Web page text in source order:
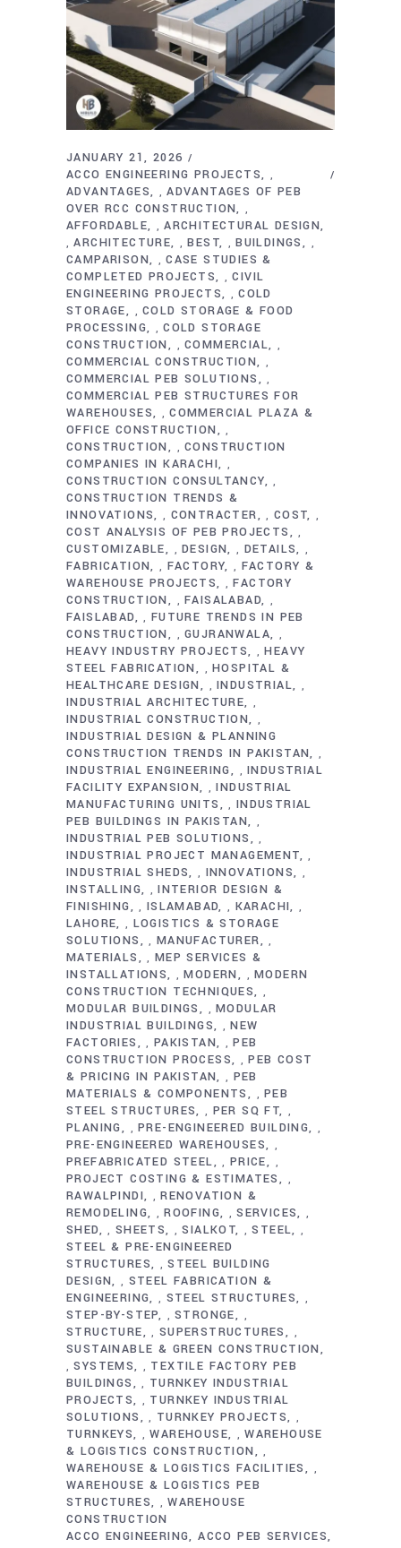
JANUARY 21, 2026
ACCO ENGINEERING PROJECTS
,
ADVANTAGES ,ADVANTAGES OF PEB
OVER RCC CONSTRUCTION
,
AFFORDABLE ,ARCHITECTURAL DESIGN
,ARCHITECTURE ,BEST ,BUILDINGS ,
CAMPARISON ,CASE STUDIES &
COMPLETED PROJECTS
,CIVIL
ENGINEERING PROJECTS
,COLD
STORAGE
,COLD STORAGE & FOOD
PROCESSING
,COLD STORAGE
CONSTRUCTION
,COMMERCIAL ,
COMMERCIAL CONSTRUCTION ,
COMMERCIAL PEB SOLUTIONS ,
COMMERCIAL PEB STRUCTURES FOR
WAREHOUSES
,COMMERCIAL PLAZA &
OFFICE CONSTRUCTION
,
CONSTRUCTION ,CONSTRUCTION
COMPANIES IN KARACHI
,
CONSTRUCTION CONSULTANCY ,
CONSTRUCTION TRENDS &
INNOVATIONS
, CONTRACTER , COST ,
COST ANALYSIS OF PEB PROJECTS ,
CUSTOMIZABLE ,DESIGN , DETAILS ,
FABRICATION , FACTORY , FACTORY &
WAREHOUSE PROJECTS
,FACTORY
CONSTRUCTION
,FAISALABAD ,
FAISLABAD , FUTURE TRENDS IN PEB
CONSTRUCTION
,GUJRANWALA ,
HEAVY INDUSTRY PROJECTS ,HEAVY
STEEL FABRICATION
,HOSPITAL &
HEALTHCARE DESIGN
,INDUSTRIAL ,
INDUSTRIAL ARCHITECTURE ,
INDUSTRIAL CONSTRUCTION ,
INDUSTRIAL DESIGN & PLANNING
CONSTRUCTION TRENDS IN PAKISTAN
,
INDUSTRIAL ENGINEERING ,INDUSTRIAL
FACILITY EXPANSION
,INDUSTRIAL
MANUFACTURING UNITS
, INDUSTRIAL
PEB BUILDINGS IN PAKISTAN
,
INDUSTRIAL PEB SOLUTIONS ,
INDUSTRIAL PROJECT MANAGEMENT ,
INDUSTRIAL SHEDS , INNOVATIONS ,
INSTALLING ,INTERIOR DESIGN &
FINISHING
, ISLAMABAD , KARACHI ,
LAHORE , LOGISTICS & STORAGE
SOLUTIONS
, MANUFACTURER ,
MATERIALS , MEP SERVICES &
INSTALLATIONS
,MODERN ,MODERN
CONSTRUCTION TECHNIQUES
,
MODULAR BUILDINGS ,MODULAR
INDUSTRIAL BUILDINGS
,NEW
FACTORIES
, PAKISTAN ,PEB
CONSTRUCTION PROCESS
,PEB COST
& PRICING IN PAKISTAN
, PEB
MATERIALS & COMPONENTS
,PEB
STEEL STRUCTURES
, PER SQ FT ,
PLANING ,PRE-ENGINEERED BUILDING ,
PRE-ENGINEERED WAREHOUSES ,
PREFABRICATED STEEL , PRICE ,
PROJECT COSTING & ESTIMATES ,
RAWALPINDI ,RENOVATION &
REMODELING
,ROOFING ,SERVICES ,
SHED , SHEETS ,SIALKOT ,STEEL ,
STEEL & PRE-ENGINEERED
STRUCTURES
,STEEL BUILDING
DESIGN
, STEEL FABRICATION &
ENGINEERING
, STEEL STRUCTURES ,
STEP-BY-STEP ,STRONGE ,
STRUCTURE , SUPERSTRUCTURES ,
SUSTAINABLE & GREEN CONSTRUCTION
,SYSTEMS , TEXTILE FACTORY PEB
BUILDINGS
, TURNKEY INDUSTRIAL
PROJECTS
, TURNKEY INDUSTRIAL
SOLUTIONS
, TURNKEY PROJECTS ,
TURNKEYS ,WAREHOUSE ,WAREHOUSE
& LOGISTICS CONSTRUCTION
,
WAREHOUSE & LOGISTICS FACILITIES ,
WAREHOUSE & LOGISTICS PEB
STRUCTURES
,WAREHOUSE
CONSTRUCTION
ACCO ENGINEERING ACCO PEB SERVICES